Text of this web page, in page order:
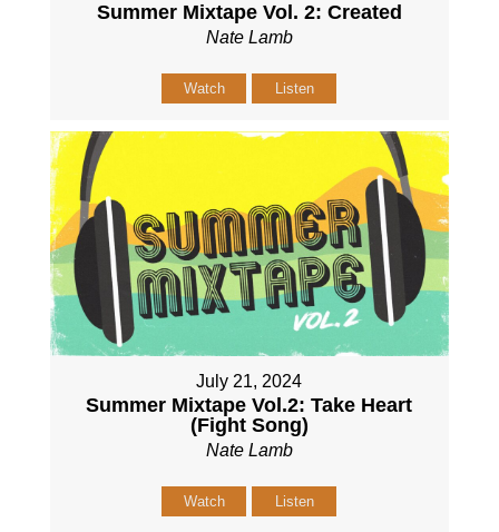
Summer Mixtape Vol. 2: Created
Nate Lamb
Watch Listen
July 21, 2024
Summer Mixtape Vol.2: Take Heart
(Fight Song)
Nate Lamb
Watch Listen